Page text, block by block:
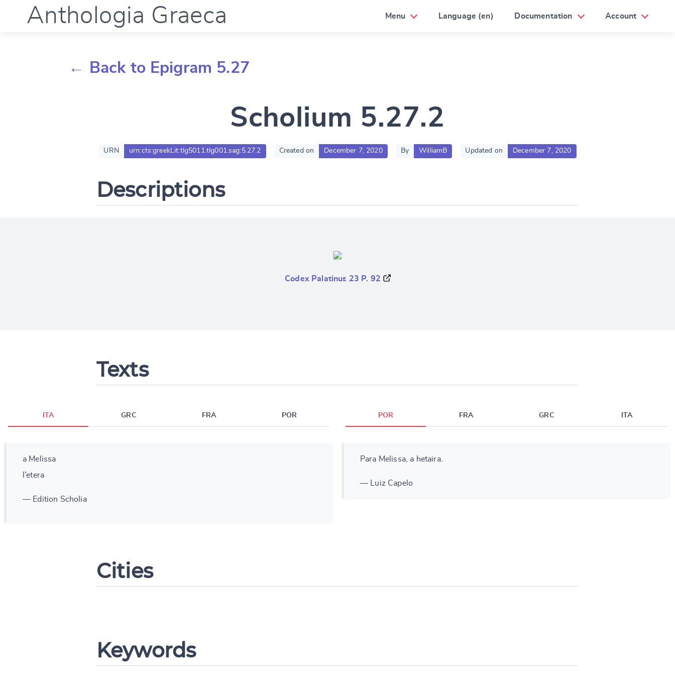
Anthologia Graeca Menu Language (en) Documentation Account
← Back to Epigram 5.27
Scholium 5.27.2
URN urn:cts:greekLit:tlg5011.tlg001.sag:5.27.2 Created on December 7, 2020 By WilliamB Updated on December 7, 2020
Descriptions
Codex Palatinus 23 P. 92
Texts
ITA GRC FRA POR
a Melissa
l’etera
— Edition Scholia
POR FRA GRC ITA
Para Melissa, a hetaira.
— Luiz Capelo
Cities
Keywords